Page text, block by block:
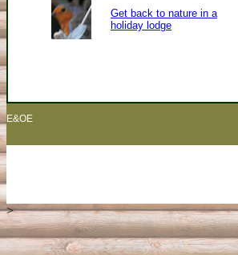
Get back to nature in a
holiday lodge
E&OE
>